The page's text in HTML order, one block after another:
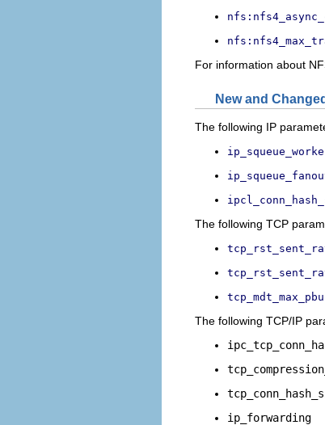
For information about
New and
The following IP
The following TCP
The following TCP/IP
ip_forwarding